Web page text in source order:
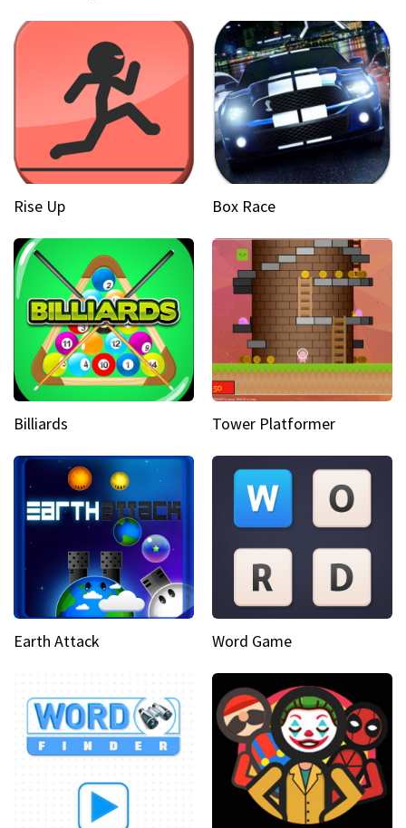
Rise Up Box Race
Billiards Tower Platformer
Earth Attack Word Game